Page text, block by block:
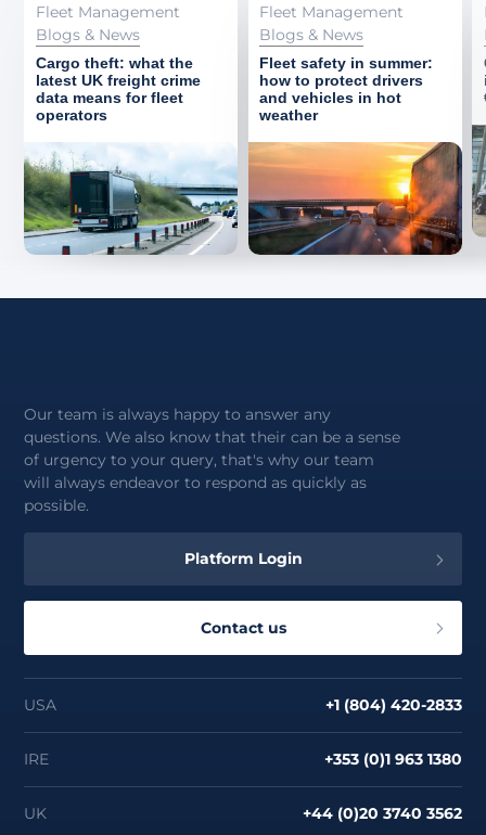
Fleet Management
Blogs & News
Cargo theft: what the
latest UK freight crime
data means for fleet
operators
Fleet Management
Blogs & News
Fleet safety in summer:
how to protect drivers
and vehicles in hot
weather
Our team is always happy to answer any
questions. We also know that their can be a sense
of urgency to your query, that's why our team
will always endeavor to respond as quickly as
possible.
Platform Login
Contact us
USA +1 (804) 420-2833
IRE +353 (0)1 963 1380
UK
+44 (0)20 3740 3562